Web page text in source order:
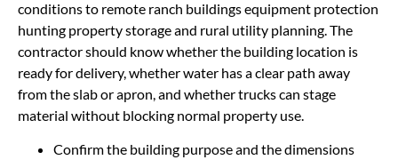
conditions to remote ranch buildings equipment protection
hunting property storage and rural utility planning. The
contractor should know whether the building location is
ready for delivery, whether water has a clear path away
from the slab or apron, and whether trucks can stage
material without blocking normal property use.
Confirm the building purpose and the dimensions